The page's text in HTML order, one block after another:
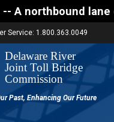
lane
Service: 1.800.363.0049